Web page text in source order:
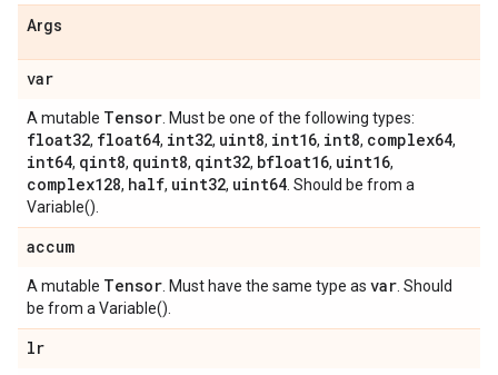
Args
var
A mutable Tensor . Must be one of the following types:
float32, float64, int32, uint8, int16, int8, complex64,
int64, qint8, quint8, qint32, bfloat16, uint16,
complex128, half, uint32, uint64 . Should be from a
Variable().
accum
A mutable Tensor . Must have the same type as var . Should
be from a Variable().
lr